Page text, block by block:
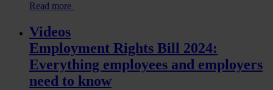
Read more
Videos
Employment Rights Bill 2024:
Everything employees and employers
need to know